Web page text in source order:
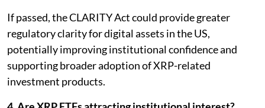
If passed, the CLARITY Act could provide greater
regulatory clarity for digital assets in the US,
potentially improving institutional confidence and
supporting broader adoption of XRP-related
investment products.